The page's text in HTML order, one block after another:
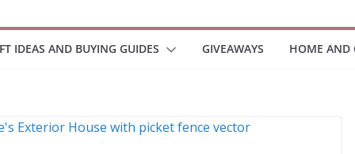
IDEAS AND BUYING GUIDES GIVEAWAYS HOME AND